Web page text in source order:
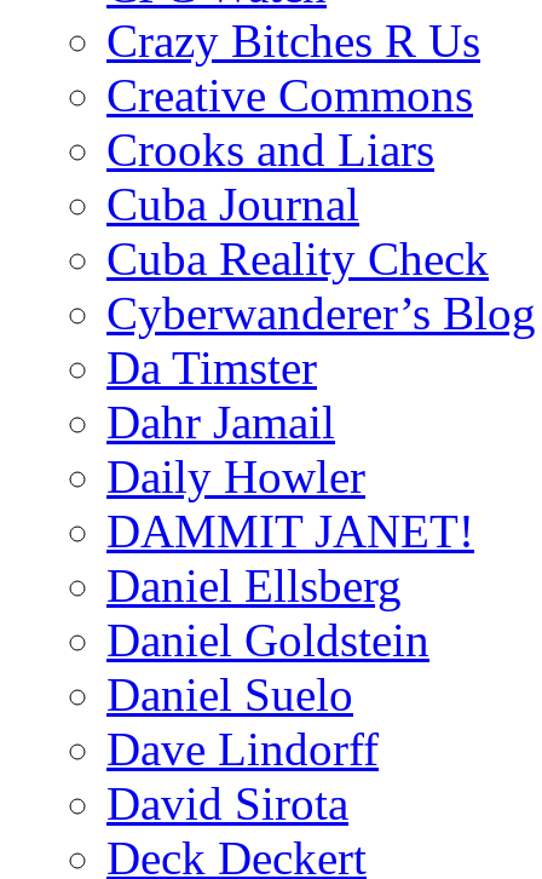
Crazy Bitches R Us
Creative Commons
Crooks and Liars
Cuba Journal
Cuba Reality Check
Cyberwanderer’s Blog
Da Timster
Dahr Jamail
Daily Howler
DAMMIT JANET!
Daniel Ellsberg
Daniel Goldstein
Daniel Suelo
Dave Lindorff
David Sirota
Deck Deckert